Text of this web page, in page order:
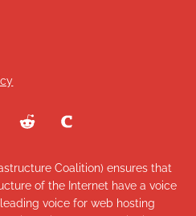
Coalition) ensures that
of the Internet have a voice
voice for web hosting